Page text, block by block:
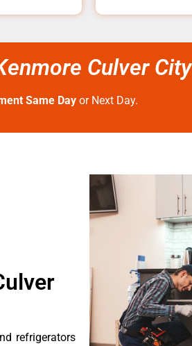
Culver City
Same Day or Next Day.
refrigerators